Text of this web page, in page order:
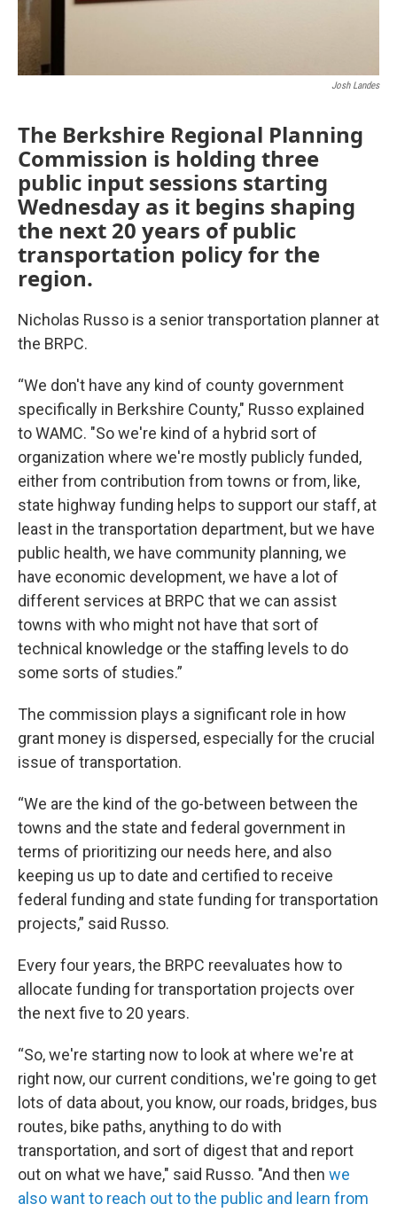
Josh Landes
The Berkshire Regional Planning
Commission is holding three
public input sessions starting
Wednesday as it begins shaping
the next 20 years of public
transportation policy for the
region.
Nicholas Russo is a senior transportation planner at
the BRPC.
“We don't have any kind of county government
specifically in Berkshire County," Russo explained
to WAMC. "So we're kind of a hybrid sort of
organization where we're mostly publicly funded,
either from contribution from towns or from, like,
state highway funding helps to support our staff, at
least in the transportation department, but we have
public health, we have community planning, we
have economic development, we have a lot of
different services at BRPC that we can assist
towns with who might not have that sort of
technical knowledge or the staffing levels to do
some sorts of studies.”
The commission plays a significant role in how
grant money is dispersed, especially for the crucial
issue of transportation.
“We are the kind of the go-between between the
towns and the state and federal government in
terms of prioritizing our needs here, and also
keeping us up to date and certified to receive
federal funding and state funding for transportation
projects,” said Russo.
Every four years, the BRPC reevaluates how to
allocate funding for transportation projects over
the next five to 20 years.
“So, we're starting now to look at where we're at
right now, our current conditions, we're going to get
lots of data about, you know, our roads, bridges, bus
routes, bike paths, anything to do with
transportation, and sort of digest that and report
out on what we have," said Russo. "And then we
also want to reach out to the public and learn from